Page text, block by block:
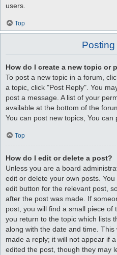
users.
Top
How do I create a new topic or
To post a new topic in a forum,
a topic, click "Post Reply". You
post a message. A list of your
available at the bottom of the
You can post new topics, You can
Top
How do I edit or delete a post?
Unless you are a board
edit or delete your own posts.
edit button for the relevant post,
after the post was made. If
post, you will find a small piece of
you return to the topic which lists
along with the date and time.
made a reply; it will not appear if
edited the post, though they may